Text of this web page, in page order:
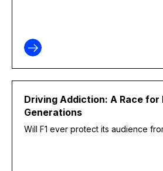
Driving Addiction: A Race for
Generations
Will F1 ever protect its audience